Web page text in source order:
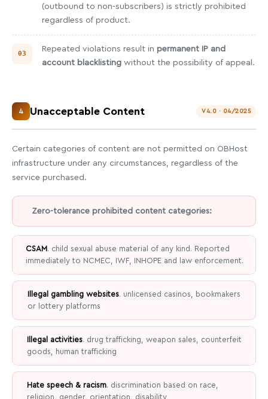
(outbound to non-subscribers) is strictly prohibited
regardless of product.
Repeated violations result in permanent IP and
account blacklisting without the possibility of appeal.
4 Unacceptable Content V4.0 · 04/2025
Certain categories of content are not permitted on OBHost
infrastructure under any circumstances, regardless of the
service purchased.
Zero-tolerance prohibited content categories:
CSAM. child sexual abuse material of any kind. Reported
immediately to NCMEC, IWF, INHOPE and law enforcement.
Illegal gambling websites. unlicensed casinos, bookmakers
or lottery platforms
Illegal activities. drug trafficking, weapon sales, counterfeit
goods, human trafficking
Hate speech & racism. discrimination based on race,
religion, gender, orientation, disability